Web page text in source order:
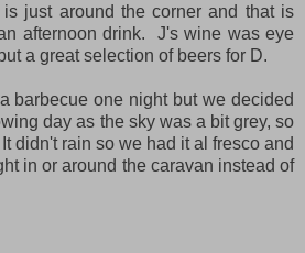
just around the corner and that is
afternoon drink. J's wine was eye
a great selection of beers for D.
barbecue one night but we decided
day as the sky was a bit grey, so
didn't rain so we had it al fresco and
in or around the caravan instead of